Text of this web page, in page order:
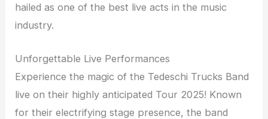
hailed as one of the best live acts in the music
industry.
Unforgettable Live Performances
Experience the magic of the Tedeschi Trucks Band
live on their highly anticipated Tour 2025! Known
for their electrifying stage presence, the band